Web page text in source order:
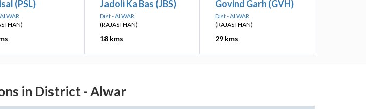
(PSL) Jadoli Ka Bas (JBS)
Dist - ALWAR
(RAJASTHAN)
18 kms
Govind Garh (GVH)
Dist - ALWAR
(RAJASTHAN)
29 kms
in District - Alwar